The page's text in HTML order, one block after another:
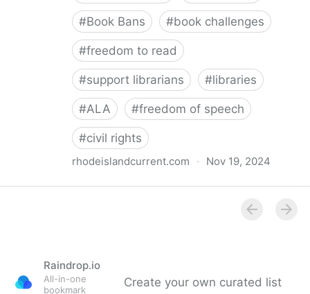
#Book Bans #book challenges
#freedom to read
#support librarians #libraries
#ALA #freedom of speech
#civil rights
rhodeislandcurrent.com · Nov 19, 2024
Democratic state lawmakers back bills protecting
individual freedom to read and think • Rhode Island
Raindrop.io
All-in-one
bookmark
Create your own curated list